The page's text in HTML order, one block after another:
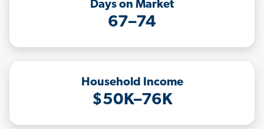
Days on Market
67–74
Household Income
$50K–76K